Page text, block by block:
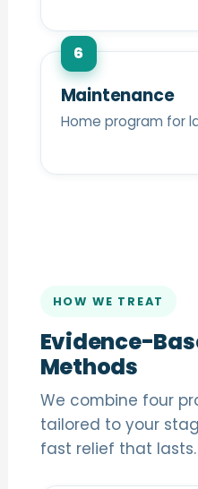
6
Maintenance
Home program for
HOW WE TREAT
Evidence-
Methods
We combine four
tailored to your
fast relief that lasts.